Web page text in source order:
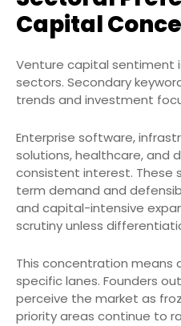
Capital
Venture capital sentiment
sectors. Secondary
trends and investment
Enterprise software,
solutions, healthcare, and
consistent interest. These
term demand and
and capital-intensive
scrutiny unless
This concentration means
specific lanes. Founders
perceive the market as
priority areas continue to